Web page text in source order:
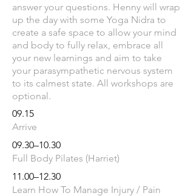
answer your questions. Henny will wrap
up the day with some Yoga Nidra to
create a safe space to allow your mind
and body to fully relax, embrace all
your new learnings and aim to take
your parasympathetic nervous system
to its calmest state. All workshops are
optional.
09.15
Arrive
09.30–10.30
Full Body Pilates (Harriet)
11.00–12.30
Learn How To Manage Injury / Pain